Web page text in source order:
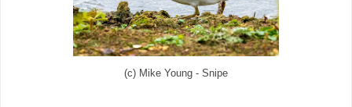
(c) Mike Young - Snipe